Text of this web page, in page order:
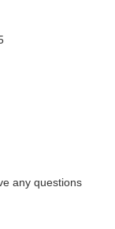
any questions